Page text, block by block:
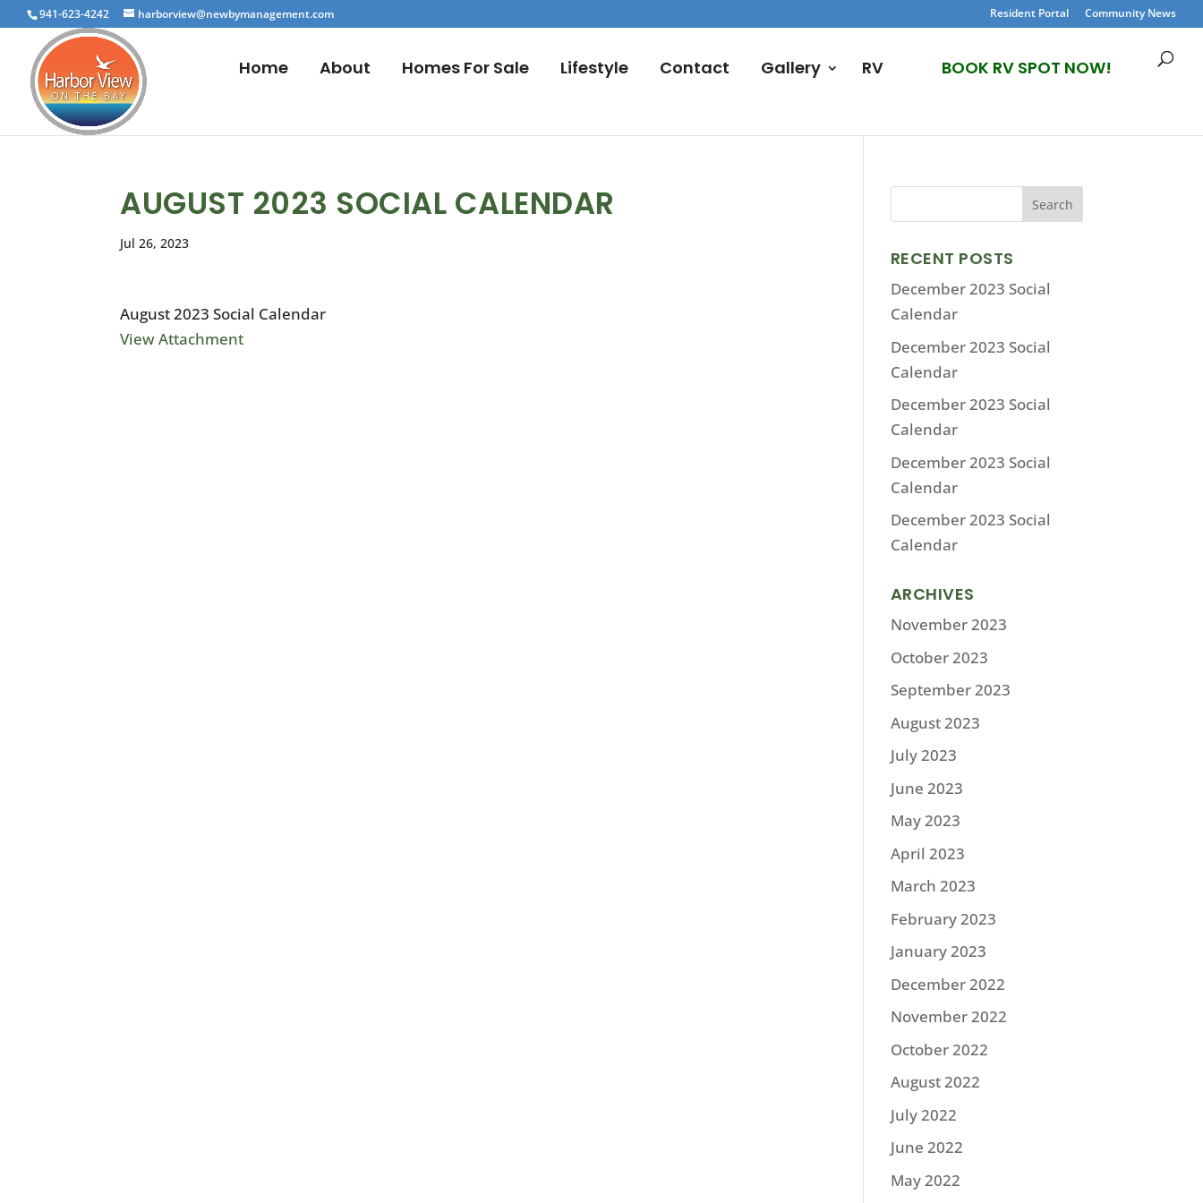
941-623-4242 harborview@newbymanagement.com Resident Portal Community News
Home About Homes For Sale Lifestyle Contact Gallery RV BOOK RV SPOT NOW!
AUGUST 2023 SOCIAL CALENDAR
Jul 26, 2023
August 2023 Social Calendar
View Attachment
RECENT POSTS
December 2023 Social
Calendar
December 2023 Social
Calendar
December 2023 Social
Calendar
December 2023 Social
Calendar
December 2023 Social
Calendar
ARCHIVES
November 2023
October 2023
September 2023
August 2023
July 2023
June 2023
May 2023
April 2023
March 2023
February 2023
January 2023
December 2022
November 2022
October 2022
August 2022
July 2022
June 2022
May 2022